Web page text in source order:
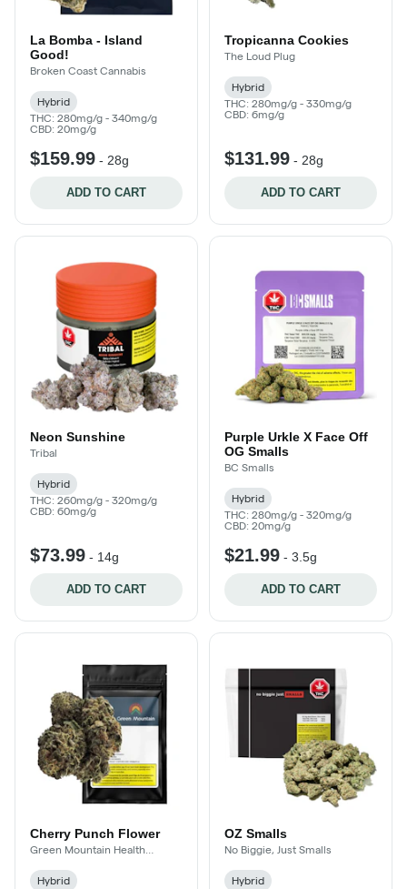
La Bomba - Island
Good!
Broken Coast Cannabis
Hybrid
THC: 280mg/g - 340mg/g
CBD: 20mg/g
$159.99 - 28g
ADD TO CART
Tropicanna Cookies
The Loud Plug
Hybrid
THC: 280mg/g - 330mg/g
CBD: 6mg/g
$131.99 - 28g
ADD TO CART
Neon Sunshine
Tribal
Hybrid
THC: 260mg/g - 320mg/g
CBD: 60mg/g
$73.99 - 14g
ADD TO CART
Purple Urkle X Face Off
OG Smalls
BC Smalls
Hybrid
THC: 280mg/g - 320mg/g
CBD: 20mg/g
$21.99 - 3.5g
ADD TO CART
Cherry Punch Flower
Green Mountain Health
Hybrid
OZ Smalls
No Biggie, Just Smalls
Hybrid